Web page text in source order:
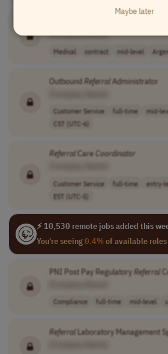
[Company Name]
Medical contract mid-level
OutboundReferralAdministrator
Customer Service full-time mid-
CST (UTC-6)
Referral CareCoordinator
Customer Service full-time entry-
EST (UTC-5)
⚡ 10,530 remote jobs added this
You're seeing0.4%of available roles
PNI Post Pay RegulatoryReferral
Compliance full-time mid-level
ReferralLaboratory Management
Maybe later